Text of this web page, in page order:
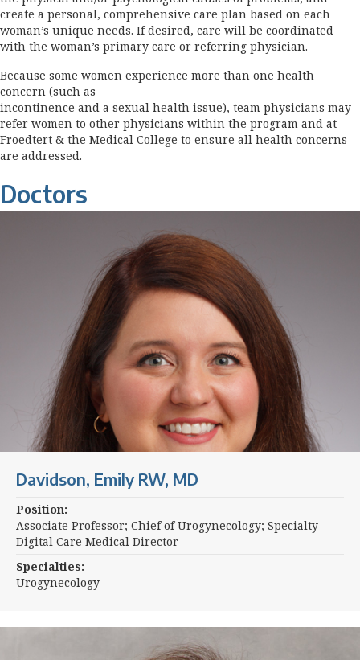
create a personal, comprehensive care plan based on each
woman’s unique needs. If desired, care will be coordinated
with the woman’s primary care or referring physician.
Because some women experience more than one health
concern (such as
incontinence and a sexual health issue), team physicians may
refer women to other physicians within the program and at
Froedtert & the Medical College to ensure all health concerns
are addressed.
Doctors
Davidson, Emily RW, MD
Position:
Associate Professor; Chief of Urogynecology; Specialty
Digital Care Medical Director
Specialties:
Urogynecology